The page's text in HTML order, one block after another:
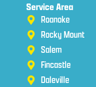
Service Area
Roanoke
Rocky Mount
Salem
Fincastle
Daleville